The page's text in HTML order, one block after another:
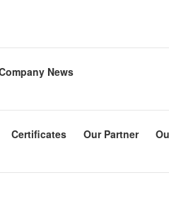
News
Certificates Our Partner